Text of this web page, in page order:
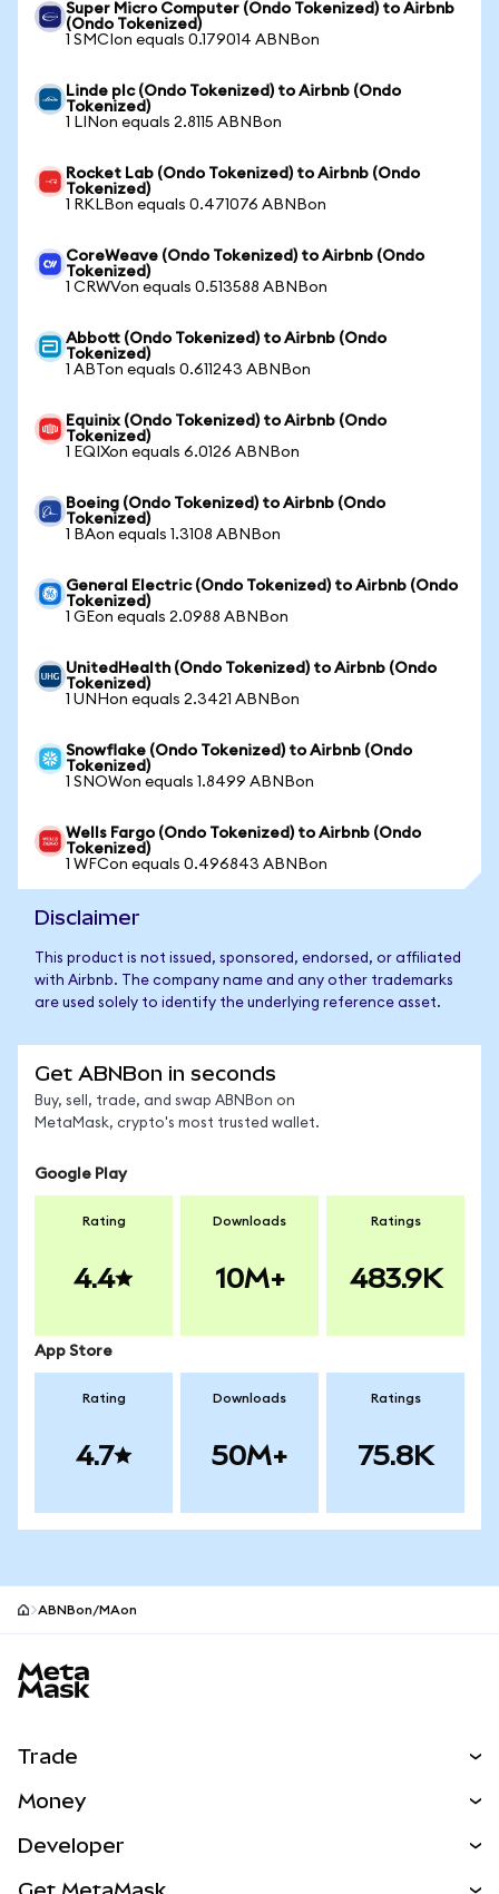
Super Micro Computer (Ondo Tokenized) to Airbnb
(Ondo Tokenized)
1 SMCIon equals 0.179014 ABNBon
Linde plc (Ondo Tokenized) to Airbnb (Ondo
Tokenized)
1 LINon equals 2.8115 ABNBon
Rocket Lab (Ondo Tokenized) to Airbnb (Ondo
Tokenized)
1 RKLBon equals 0.471076 ABNBon
CoreWeave (Ondo Tokenized) to Airbnb (Ondo
Tokenized)
1 CRWVon equals 0.513588 ABNBon
Abbott (Ondo Tokenized) to Airbnb (Ondo
Tokenized)
1 ABTon equals 0.611243 ABNBon
Equinix (Ondo Tokenized) to Airbnb (Ondo
Tokenized)
1 EQIXon equals 6.0126 ABNBon
Boeing (Ondo Tokenized) to Airbnb (Ondo
Tokenized)
1 BAon equals 1.3108 ABNBon
General Electric (Ondo Tokenized) to Airbnb (Ondo
Tokenized)
1 GEon equals 2.0988 ABNBon
UnitedHealth (Ondo Tokenized) to Airbnb (Ondo
Tokenized)
1 UNHon equals 2.3421 ABNBon
Snowflake (Ondo Tokenized) to Airbnb (Ondo
Tokenized)
1 SNOWon equals 1.8499 ABNBon
Wells Fargo (Ondo Tokenized) to Airbnb (Ondo
Tokenized)
1 WFCon equals 0.496843 ABNBon
Disclaimer
This product is not issued, sponsored, endorsed, or affiliated
with Airbnb. The company name and any other trademarks
are used solely to identify the underlying reference asset.
Get ABNBon in seconds
Buy, sell, trade, and swap ABNBon on
MetaMask, crypto's most trusted wallet.
Google Play
Rating
4.4
Downloads
10M+
Ratings
483.9K
App Store
Rating
4.7
Downloads
50M+
Ratings
75.8K
ABNBon/MAon
Trade
NEW
Money
Developer